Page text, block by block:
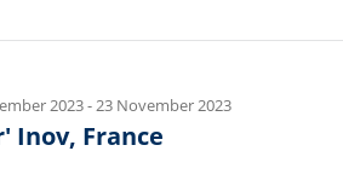
2023-23 November 2023
Inov, France